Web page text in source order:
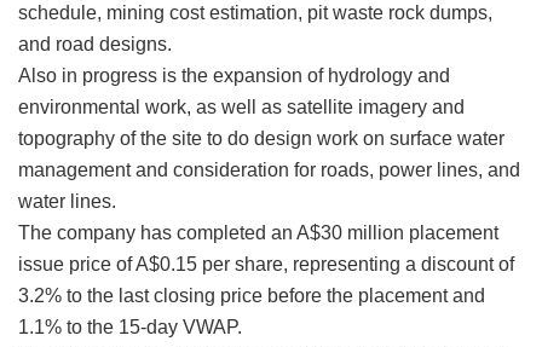
schedule, mining cost estimation, pit waste rock dumps,
and road designs.
Also in progress is the expansion of hydrology and
environmental work, as well as satellite imagery and
topography of the site to do design work on surface water
management and consideration for roads, power lines, and
water lines.
The company has completed an A$30 million placement
issue price of A$0.15 per share, representing a discount of
3.2% to the last closing price before the placement and
1.1% to the 15-day VWAP.